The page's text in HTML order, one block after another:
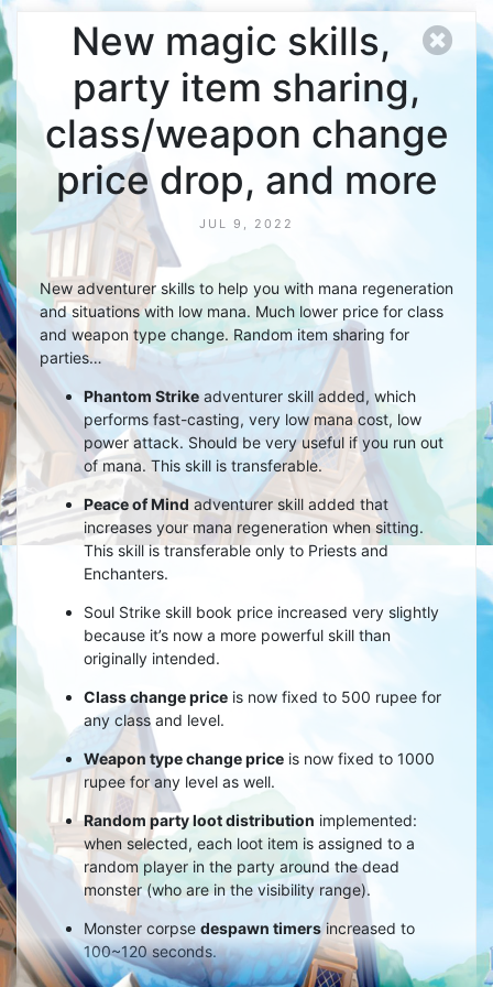
New magic skills,
party item sharing,
class/weapon change
price drop, and more
JUL 9, 2022
New adventurer skills to help you with mana regeneration
and situations with low mana. Much lower price for class
and weapon type change. Random item sharing for
parties…
Phantom Strike adventurer skill added, which
performs fast-casting, very low mana cost, low
power attack. Should be very useful if you run out
of mana. This skill is transferable.
Peace of Mind adventurer skill added that
increases your mana regeneration when sitting.
This skill is transferable only to Priests and
Enchanters.
Soul Strike skill book price increased very slightly
because it’s now a more powerful skill than
originally intended.
Class change price is now fixed to 500 rupee for
any class and level.
Weapon type change price is now fixed to 1000
rupee for any level as well.
Random party loot distribution implemented:
when selected, each loot item is assigned to a
random player in the party around the dead
monster (who are in the visibility range).
Monster corpse despawn timersincreased to
100~120 seconds.